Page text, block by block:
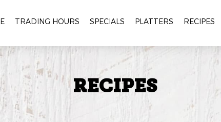
TRADING HOURS SPECIALS PLATTERS RECIPES
RECIPES